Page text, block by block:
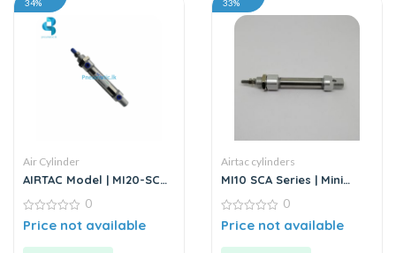
34%
Air Cylinder
AIRTAC Model | MI20-SCA
0
out
0
Price not available
33%
Airtac cylinders
MI10 SCA Series | Mini
– Standard
0
out
0
Price not available